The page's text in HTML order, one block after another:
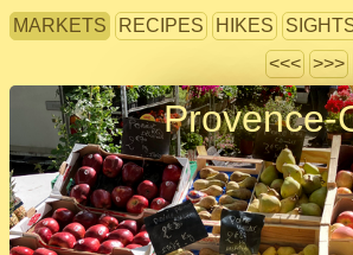
MARKETS RECIPES HIKES
<<< >>>
Provence-